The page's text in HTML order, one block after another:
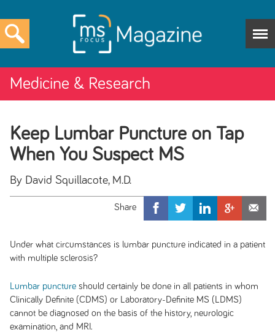
Medicine & Research
Keep Lumbar Puncture on Tap
When You Suspect MS
By David Squillacote, M.D.
Under what circumstances is lumbar puncture indicated in a patient
with multiple sclerosis?
Lumbar punctureshould certainly be done in all patients in whom
Clinically Definite (CDMS) or Laboratory-Definite MS (LDMS)
cannot be diagnosed on the basis of the history, neurologic
examination, and MRI.